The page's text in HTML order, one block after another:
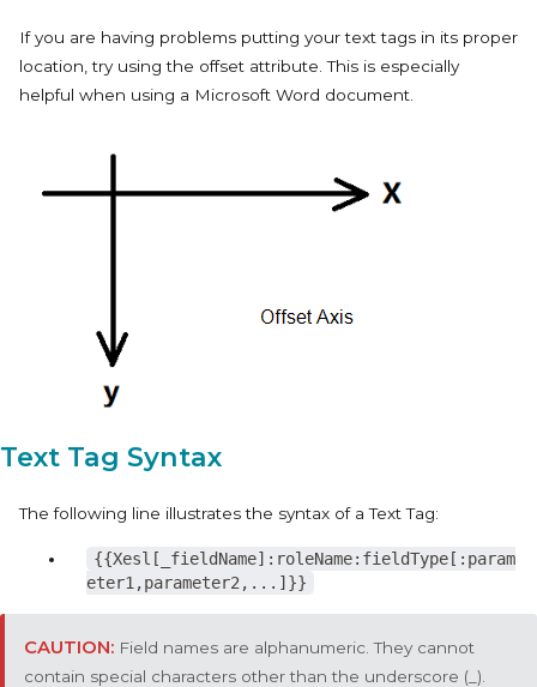
If you are having problems putting your text tags in its proper
location, try using the offset attribute. This is especially
helpful when using a Microsoft Word document.
Text Tag Syntax
The following line illustrates the syntax of a Text Tag:
{{Xesl[_fieldName]:roleName:fieldType[:param
eter1,parameter2,...]}}
Field names are alphanumeric. They cannot
contain special characters other than the underscore (_).